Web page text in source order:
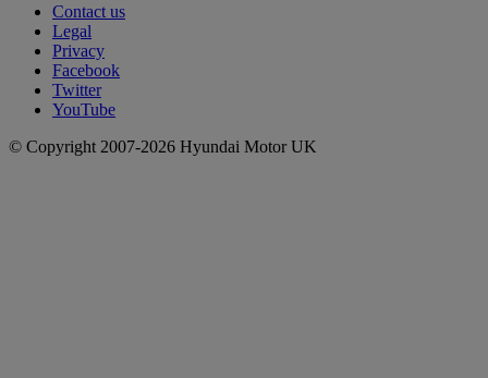
Contact us
Legal
Privacy
Facebook
Twitter
YouTube
© Copyright 2007-2026 Hyundai Motor UK